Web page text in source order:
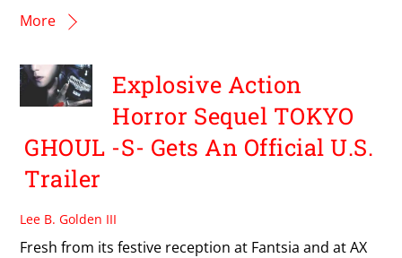
More
Explosive Action
Horror Sequel TOKYO
GHOUL -S- Gets An Official U.S.
Trailer
Lee B. Golden III
Fresh from its festive reception at Fantsia and at AX